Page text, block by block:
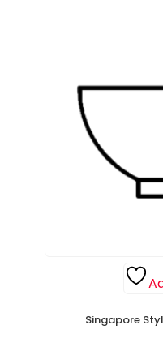
Singapore